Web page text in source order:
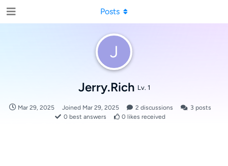
J
Jerry.Rich Lv. 1
Mar 29, 2025 Joined Mar 29, 2025 2 discussions 3 posts
0 best answers 0 likes received
Posts